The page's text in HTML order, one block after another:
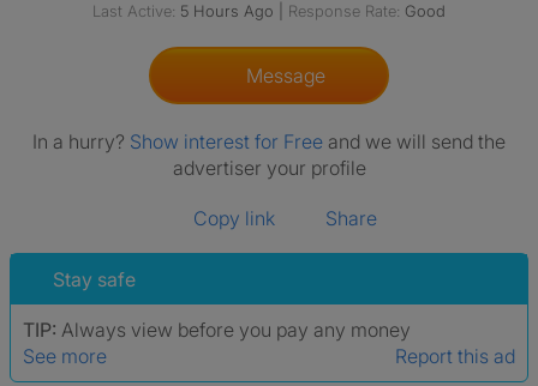
Last Active: 5 Hours Ago Response Rate: Good
Message
In a hurry? Show interest for Free and we will send the
advertiser your profile
Copy link Share
Stay safe
TIP: Always view before you pay any money
See more
Report this ad